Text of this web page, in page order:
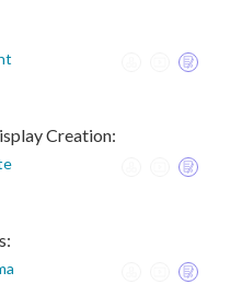
Creation: